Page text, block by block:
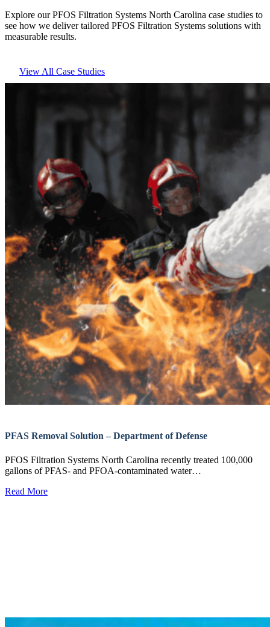
Explore our PFOS Filtration Systems North Carolina case studies to
see how we deliver tailored PFOS Filtration Systems solutions with
measurable results.
View All Case Studies
PFAS Removal Solution – Department of Defense
PFOS Filtration Systems North Carolina recently treated 100,000
gallons of PFAS- and PFOA-contaminated water…
Read More